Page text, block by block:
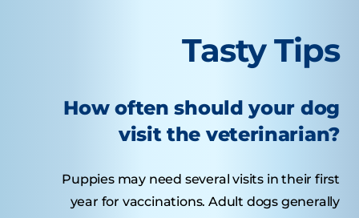
Tasty Tips
How often should your dog
visit the veterinarian?
Puppies may need several visits in their first
year for vaccinations. Adult dogs generally